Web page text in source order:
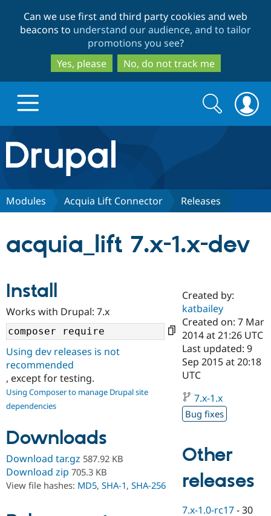
to
main
content
to
search
Can we use first and third party cookies and web
beacons to understand our audience, and to tailor
promotions you see?
Yes, please
No, do not track me
Drupal.org home
Discover Drupal
Drupal AI
Case
Government
Education
Drupal for
Getting
Guide
Drupal
Guide
Find a
Certified
Become a
Certified
Find a
Provider
Find a
Find
Community
About the
Community
How to
Events
Support Drupal
Association
Become a
Get Started
Try Drupal CMS
Search
form
Search
Modules Acquia Lift Connector Releases
acquia_lift 7.x-1.x-dev
Install
Works with Drupal: 7.x
Using dev releases is not
recommended
, except for testing.
Using Composer to manage Drupal site
dependencies
Downloads
Download tar.gz 587.92 KB
Download zip 705.3 KB
View file hashes: MD5, SHA-1, SHA-256
Created by:
katbailey
Created on: 7 Mar
2014 at 21:26 UTC
Last updated: 9
Sep 2015 at 20:18
UTC
7.x-1.x
Bug fixes
Other
releases
7.x-1.0-rc17 -30